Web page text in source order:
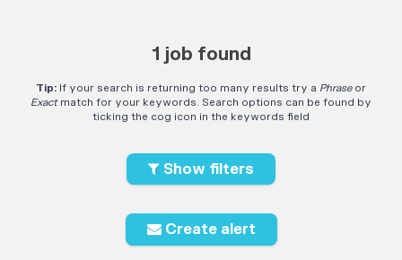
1 job found
Tip: If your search is returning too many results try a Phraseor
Exactmatch for your keywords. Search options can be found by
ticking the cog icon in the keywords field
Show filters
Create alert